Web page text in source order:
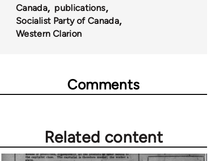
Canada
publications
Socialist Party of Canada
Western Clarion
Comments
Related content